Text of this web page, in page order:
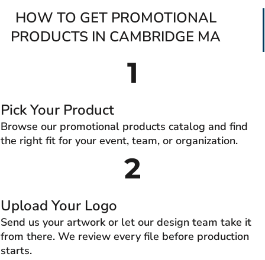
HOW TO GET PROMOTIONAL
PRODUCTS IN CAMBRIDGE MA
1
Pick Your Product
Browse our promotional products catalog and find
the right fit for your event, team, or organization.
2
Upload Your Logo
Send us your artwork or let our design team take it
from there. We review every file before production
starts.